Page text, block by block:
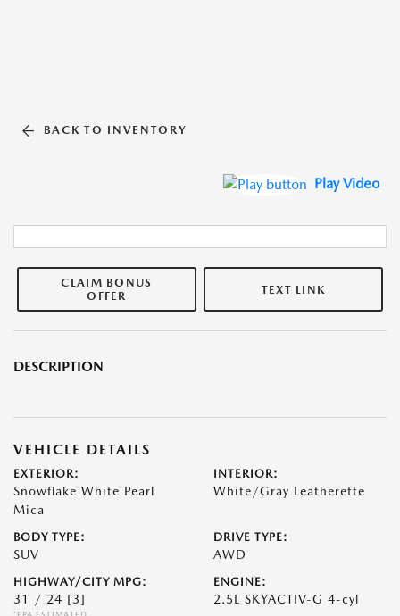
BACK TO INVENTORY
Play Video
CLAIM BONUS
OFFER
TEXT LINK
DESCRIPTION
VEHICLE DETAILS
EXTERIOR:
Snowflake White Pearl
Mica
INTERIOR:
White/Gray Leatherette
BODY TYPE:
SUV
DRIVE TYPE:
AWD
HIGHWAY/CITY MPG:
31 / 24 [3]
ENGINE:
2.5L SKYACTIV-G 4-cyl